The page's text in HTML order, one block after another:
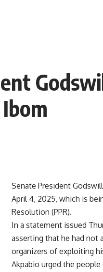
Senate President
April 4, 2025, which is
Resolution (PPR).
In a statement issued
asserting that he had not
organizers of exploiting
Akpabio urged the